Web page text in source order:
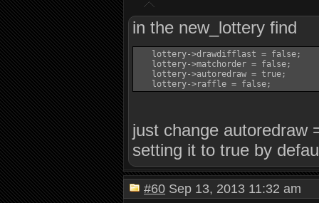
in the new_lottery find
   lottery->drawdifflast = false;
   lottery->matchorder = false;
   lottery->autoredraw = true;
just change autoredraw
setting it to true by
#60 Sep 13, 2013 11:32 am